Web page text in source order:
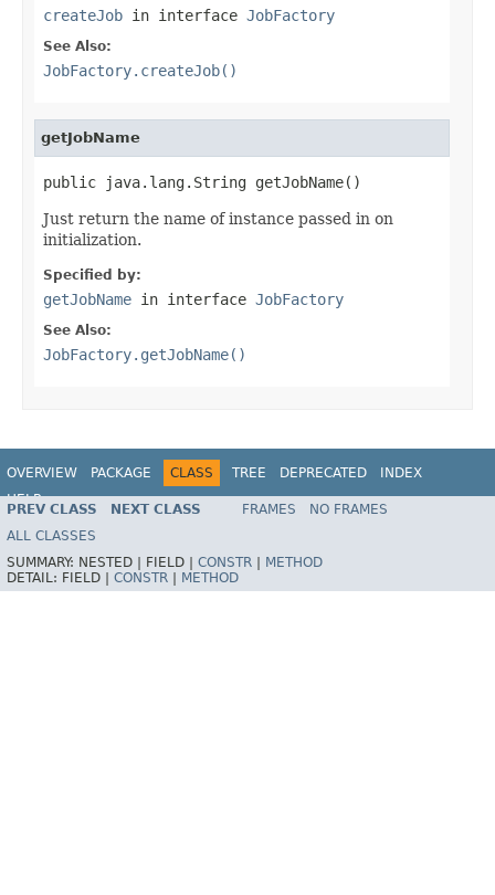
createJob in interface JobFactory
See Also:
JobFactory.createJob()
getJobName
public java.lang.String getJobName()
Just return the name of instance passed in on
initialization.
Specified by:
getJobName in interface JobFactory
See Also:
JobFactory.getJobName()
OVERVIEW PACKAGE CLASS TREE DEPRECATED
INDEX
HELP
PREV CLASS NEXT CLASS FRAMES
NO FRAMES
ALL CLASSES
SUMMARY: NESTED | FIELD | CONSTR
METHOD
DETAIL: FIELD | CONSTR METHOD